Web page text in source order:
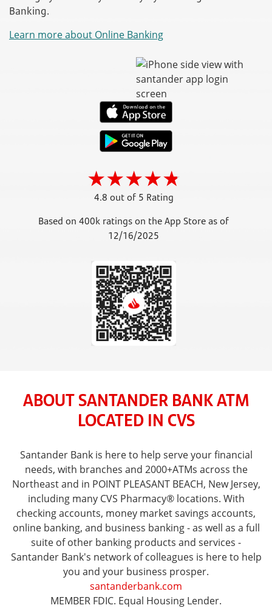
Banking.
Learn more about Online Banking
4.8 out of 5 Rating
Based on 400k ratings on the App Store as of
12/16/2025
ABOUT SANTANDER BANK ATM
LOCATED IN CVS
Santander Bank is here to help serve your financial
needs, with branches and 2000+ATMs across the
Northeast and in POINT PLEASANT BEACH, New Jersey,
including many CVS Pharmacy® locations. With
checking accounts, money market savings accounts,
online banking, and business banking - as well as a full
suite of other banking products and services -
Santander Bank's network of colleagues is here to help
you and your business prosper.
santanderbank.com
MEMBER FDIC. Equal Housing Lender.